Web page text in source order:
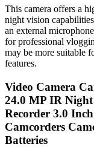
This camera offers a
night vision
an external
for professional
may be more suitable
features.
Video Camera
24.0 MP IR
Recorder 3.0
Camcorders
Batteries